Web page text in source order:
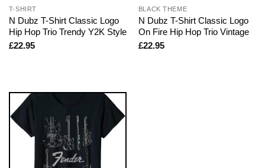
T-SHIRT
N Dubz T-Shirt Classic Logo
Hip Hop Trio Trendy Y2K Style
£22.95
BLACK THEME
N Dubz T-Shirt Classic Logo
On Fire Hip Hop Trio Vintage
£22.95